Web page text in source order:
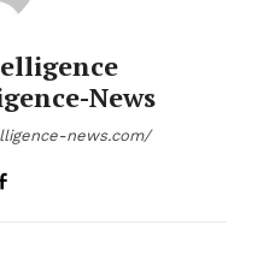
News
news.com/